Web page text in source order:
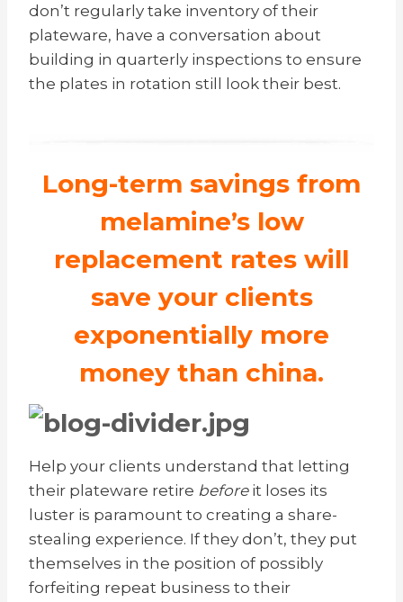
don’t regularly take inventory of their
plateware, have a conversation about
building in quarterly inspections to ensure
the plates in rotation still look their best.
Long-term savings from
melamine’s low
replacement rates will
save your clients
exponentially more
money than china.
Help your clients understand that letting
their plateware retire beforeit loses its
luster is paramount to creating a share-
stealing experience. If they don’t, they put
themselves in the position of possibly
forfeiting repeat business to their